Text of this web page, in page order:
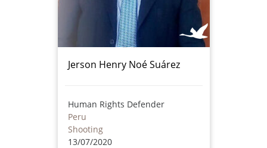
Jerson Henry Noé Suárez
Human Rights Defender
Peru
Shooting
13/07/2020